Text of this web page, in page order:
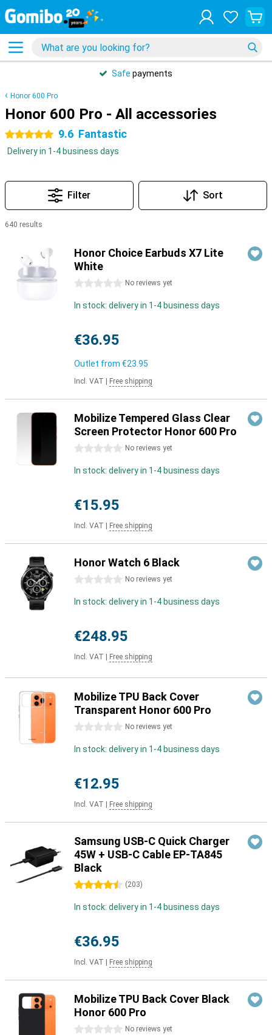
Safe payments
Honor 600 Pro
Honor 600 Pro - All accessories
5 stars 9.6 Fantastic
Delivery in 1-4 business days
Filter Sort
640 results
Honor Choice Earbuds X7 Lite
White
0 stars No reviews yet
In stock: delivery in 1-4 business days
€36.95
Outlet from €23.95
Incl. VAT Free shipping
Mobilize Tempered Glass Clear
Screen Protector Honor 600 Pro
0 stars No reviews yet
In stock: delivery in 1-4 business days
€15.95
Incl. VAT Free shipping
Honor Watch 6 Black
0 stars No reviews yet
In stock: delivery in 1-4 business days
€248.95
Incl. VAT Free shipping
Mobilize TPU Back Cover
Transparent Honor 600 Pro
0 stars No reviews yet
In stock: delivery in 1-4 business days
€12.95
Incl. VAT Free shipping
Samsung USB-C Quick Charger
45W + USB-C Cable EP-TA845
Black
4.5 stars (203)
In stock: delivery in 1-4 business days
€36.95
Incl. VAT Free shipping
Mobilize TPU Back Cover Black
Honor 600 Pro
0 stars No reviews yet